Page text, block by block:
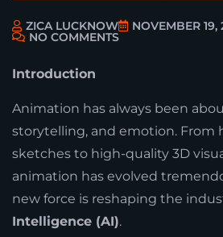
ZICA LUCKNOW NOVEMBER 19,
NO COMMENTS
Introduction
Animation has always been
storytelling, and emotion. From
sketches to high-quality 3D
animation has evolved
new force is reshaping the
Intelligence (AI).